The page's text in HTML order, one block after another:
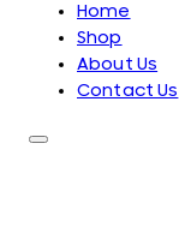
Home
Shop
About Us
Contact Us